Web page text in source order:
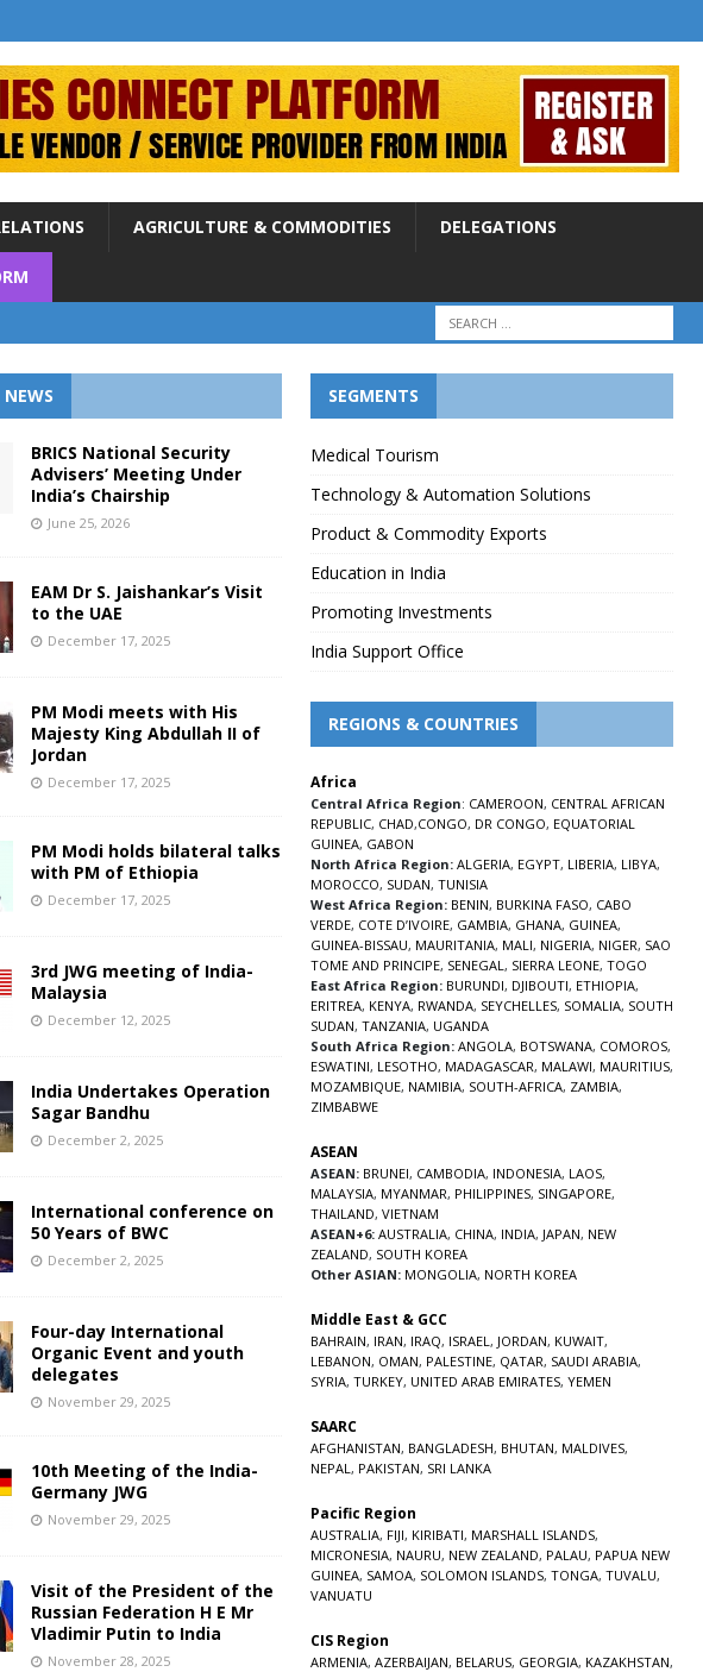
AGRICULTURE & COMMODITIES DELEGATIONS
BRICS National Security
Advisers’ Meeting Under
India’s Chairship
June 25, 2026
EAM Dr S. Jaishankar’s Visit
to the UAE
December 17, 2025
PM Modi meets with His
Majesty King Abdullah II of
Jordan
December 17, 2025
PM Modi holds bilateral talks
with PM of Ethiopia
December 17, 2025
3rd JWG meeting of India-
Malaysia
December 12, 2025
India Undertakes Operation
Sagar Bandhu
December 2, 2025
International conference on
50 Years of BWC
December 2, 2025
Four-day International
Organic Event and youth
delegates
November 29, 2025
10th Meeting of the India-
Germany JWG
November 29, 2025
Visit of the President of the
Russian Federation H E Mr
Vladimir Putin to India
November 28, 2025
SEGMENTS
Medical Tourism
Technology & Automation Solutions
Product & Commodity Exports
Education in India
Promoting Investments
India Support Office
REGIONS & COUNTRIES
Africa
Central Africa Region: CAMEROON, CENTRAL AFRICAN
REPUBLIC, CHAD,CONGO, DR CONGO, EQUATORIAL
GUINEA, GABON
North Africa Region: ALGERIA, EGYPT, LIBERIA, LIBYA,
MOROCCO, SUDAN, TUNISIA
West Africa Region: BENIN, BURKINA FASO, CABO
VERDE, COTE D’IVOIRE, GAMBIA, GHANA, GUINEA,
GUINEA-BISSAU, MAURITANIA, MALI, NIGERIA, NIGER, SAO
TOME AND PRINCIPE, SENEGAL, SIERRA LEONE, TOGO
East Africa Region: BURUNDI, DJIBOUTI, ETHIOPIA,
ERITREA, KENYA, RWANDA, SEYCHELLES, SOMALIA, SOUTH
SUDAN, TANZANIA, UGANDA
South Africa Region: ANGOLA, BOTSWANA, COMOROS,
ESWATINI, LESOTHO, MADAGASCAR, MALAWI, MAURITIUS,
MOZAMBIQUE, NAMIBIA, SOUTH-AFRICA, ZAMBIA,
ZIMBABWE
ASEAN
ASEAN: BRUNEI, CAMBODIA, INDONESIA, LAOS,
MALAYSIA, MYANMAR, PHILIPPINES, SINGAPORE,
THAILAND, VIETNAM
ASEAN+6: AUSTRALIA, CHINA, INDIA, JAPAN, NEW
ZEALAND, SOUTH KOREA
Other ASIAN: MONGOLIA, NORTH KOREA
Middle East & GCC
BAHRAIN, IRAN, IRAQ, ISRAEL, JORDAN, KUWAIT,
LEBANON, OMAN, PALESTINE, QATAR, SAUDI ARABIA,
SYRIA, TURKEY, UNITED ARAB EMIRATES, YEMEN
SAARC
AFGHANISTAN, BANGLADESH, BHUTAN, MALDIVES,
NEPAL, PAKISTAN, SRI LANKA
Pacific Region
AUSTRALIA, FIJI, KIRIBATI, MARSHALL ISLANDS,
MICRONESIA, NAURU, NEW ZEALAND, PALAU, PAPUA NEW
GUINEA, SAMOA, SOLOMON ISLANDS, TONGA, TUVALU,
VANUATU
CIS Region
ARMENIA, AZERBAIJAN, BELARUS, GEORGIA, KAZAKHSTAN,